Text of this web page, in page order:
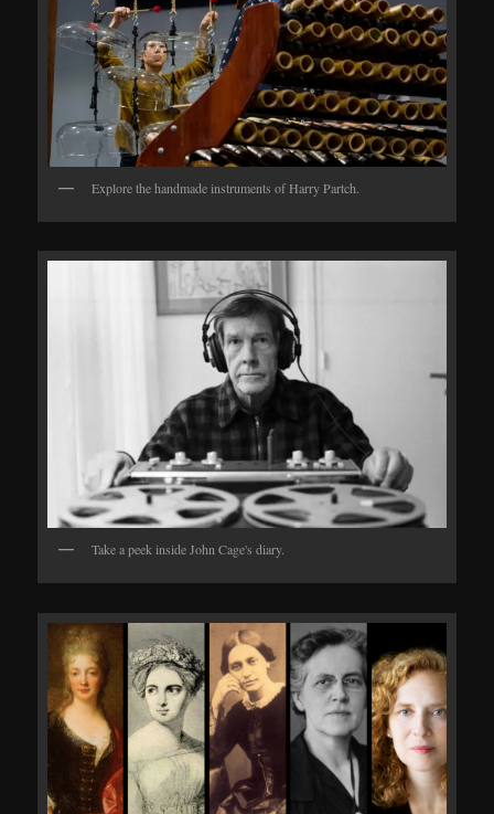
Explore the handmade instruments of Harry Partch.
Take a peek inside John Cage's diary.